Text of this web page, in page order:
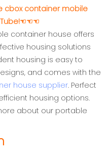
cbox container mobile
container house offers
housing solutions
housing is easy to
and comes with the
house supplier. Perfect
housing options.
about our portable